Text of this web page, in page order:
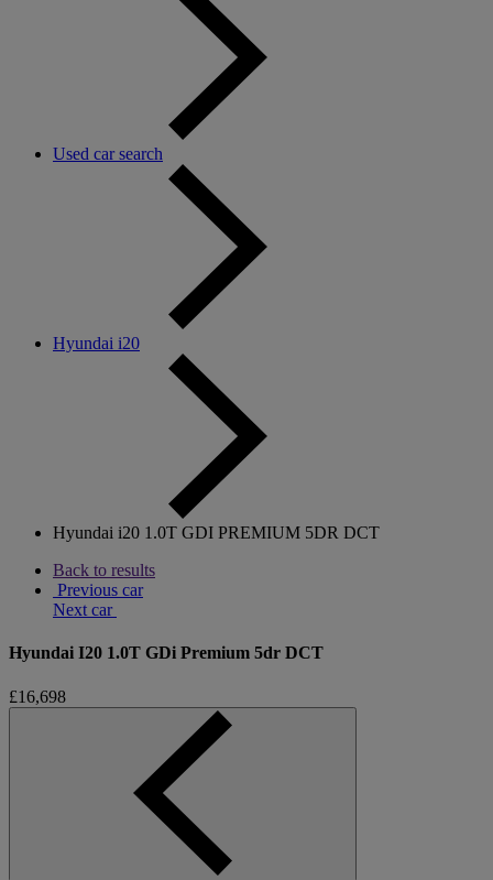
Used car search
Hyundai i20
Hyundai i20 1.0T GDI PREMIUM 5DR DCT
Back to results
Previous car
Next car
Hyundai I20 1.0T GDi Premium 5dr DCT
£16,698